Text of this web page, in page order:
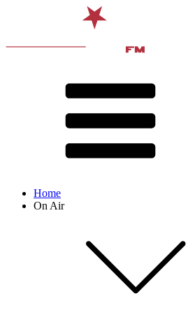
Home
On Air